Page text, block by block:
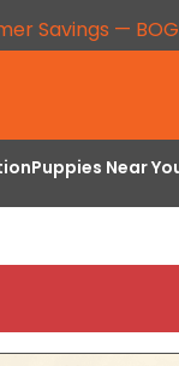
Savings —
Puppies Near